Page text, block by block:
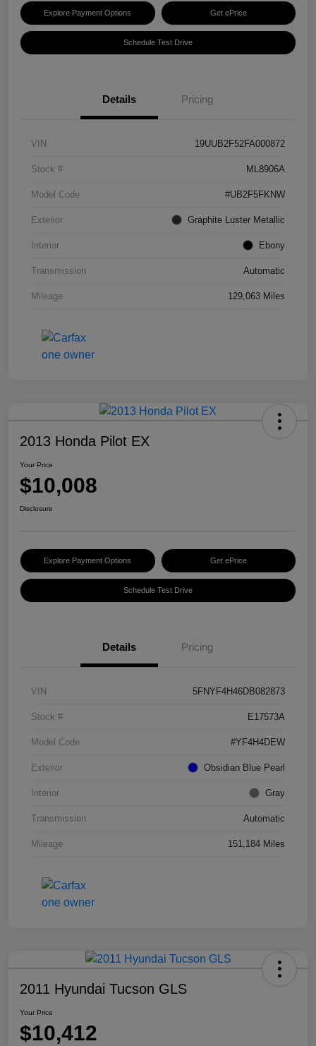
Explore Payment Options Get ePrice
Schedule Test Drive
Details Pricing
VIN 19UUB2F52FA000872
Stock # ML8906A
Model Code #UB2F5FKNW
Exterior Graphite Luster Metallic
Interior Ebony
Transmission Automatic
Mileage 129,063 Miles
2013 Honda Pilot EX
Your Price
$10,008
Disclosure
Explore Payment Options Get ePrice
Schedule Test Drive
Details Pricing
VIN 5FNYF4H46DB082873
Stock # E17573A
Model Code #YF4H4DEW
Exterior Obsidian Blue Pearl
Interior Gray
Transmission Automatic
Mileage 151,184 Miles
2011 Hyundai Tucson GLS
Your Price
$10,412